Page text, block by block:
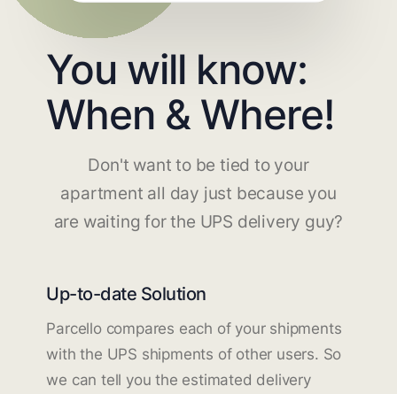
You will know:
When & Where!
Don't want to be tied to your
apartment all day just because you
are waiting for the UPS delivery guy?
Up-to-date Solution
Parcello compares each of your shipments
with the UPS shipments of other users. So
we can tell you the estimated delivery